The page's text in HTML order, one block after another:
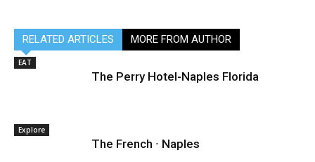
RELATED ARTICLES MORE FROM AUTHOR
EAT
The Perry Hotel-Naples Florida
Explore
The French ∙ Naples